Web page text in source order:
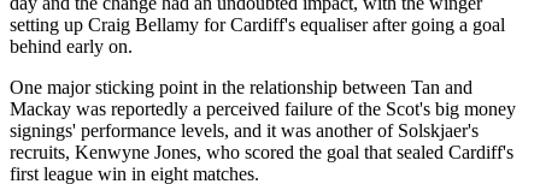
setting up Craig Bellamy for Cardiff's equaliser after going a goal
behind early on.
One major sticking point in the relationship between Tan and
Mackay was reportedly a perceived failure of the Scot's big money
signings' performance levels, and it was another of Solskjaer's
recruits, Kenwyne Jones, who scored the goal that sealed Cardiff's
first league win in eight matches.